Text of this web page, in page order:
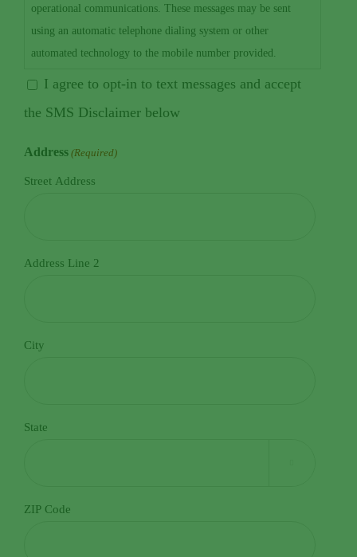
operational communications. These messages may be sent
using an automatic telephone dialing system or other
automated technology to the mobile number provided.
may apply. Message frequency may vary depending on your
support or help, reply HELP or contact us at 515-402-2364 or
I agree to opt-in to text messages and accept
the SMS Disclaimer below
Address (Required)
Street Address
Address Line 2
City
State
ZIP Code